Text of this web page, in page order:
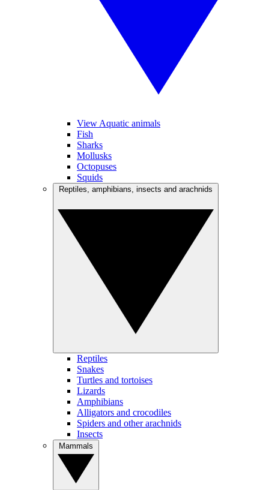
View Aquatic animals
Fish
Sharks
Mollusks
Octopuses
Squids
Reptiles
Snakes
Turtles and tortoises
Lizards
Amphibians
Alligators and crocodiles
Spiders and other arachnids
Insects